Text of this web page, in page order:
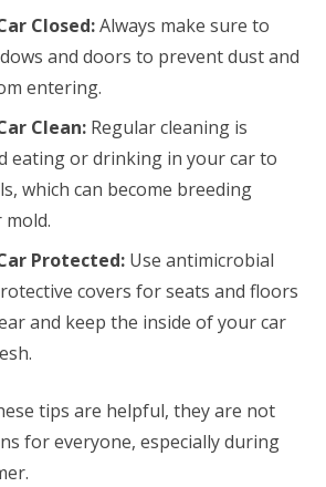
Closed:Always make sure to
and doors to prevent dust and
entering.
Clean: Regular cleaning is
eating or drinking in your car to
which can become breeding
Protected: Use antimicrobial
covers for seats and floors
and keep the inside of your car
tips are helpful, they are not
for everyone, especially during